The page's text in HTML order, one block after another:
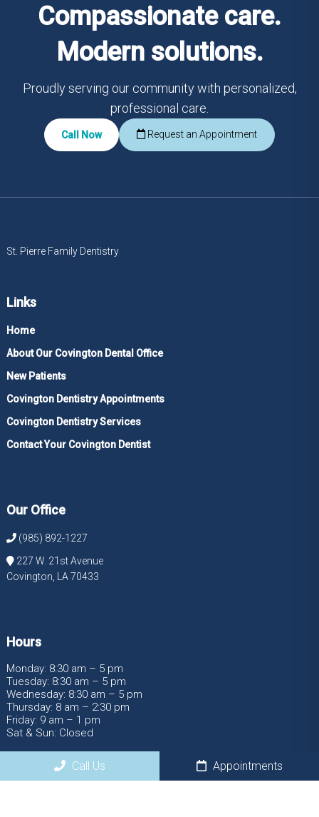
Compassionate care.
Modern solutions.
Proudly serving our community with personalized,
professional care.
Call Now Request an Appointment
St. Pierre Family Dentistry
Links
Home
About Our Covington Dental Office
New Patients
Covington Dentistry Appointments
Covington Dentistry Services
Contact Your Covington Dentist
Our Office
(985) 892-1227
227 W. 21st Avenue
Covington, LA 70433
Hours
Monday: 8:30 am – 5 pm
Tuesday: 8:30 am – 5 pm
Wednesday: 8:30 am – 5 pm
Thursday: 8 am – 2:30 pm
Friday: 9 am – 1 pm
Sat & Sun: Closed
Call Us Appointments